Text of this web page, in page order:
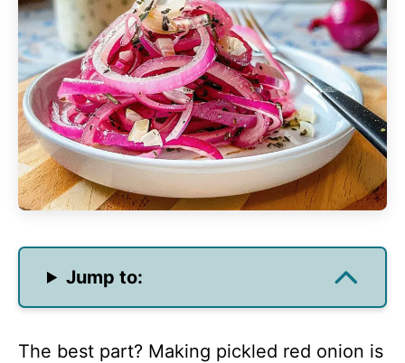
Jump to:
The best part? Making pickled red onion is